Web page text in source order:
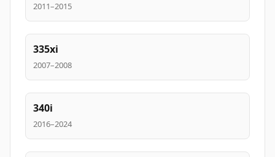
2011–2015
335xi
2007–2008
340i
2016–2024